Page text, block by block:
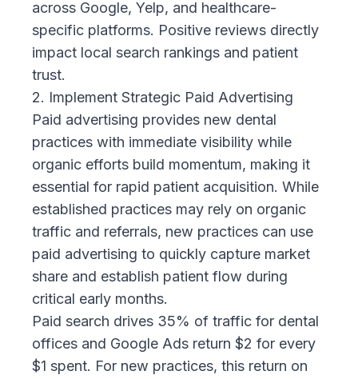
across Google, Yelp, and healthcare-
specific platforms. Positive reviews directly
impact local search rankings and patient
trust.
2. Implement Strategic Paid Advertising
Paid advertising provides new dental
practices with immediate visibility while
organic efforts build momentum, making it
essential for rapid patient acquisition. While
established practices may rely on organic
traffic and referrals, new practices can use
paid advertising to quickly capture market
share and establish patient flow during
critical early months.
Paid search drives 35% of traffic for dental
offices and Google Ads return $2 for every
$1 spent. For new practices, this return on